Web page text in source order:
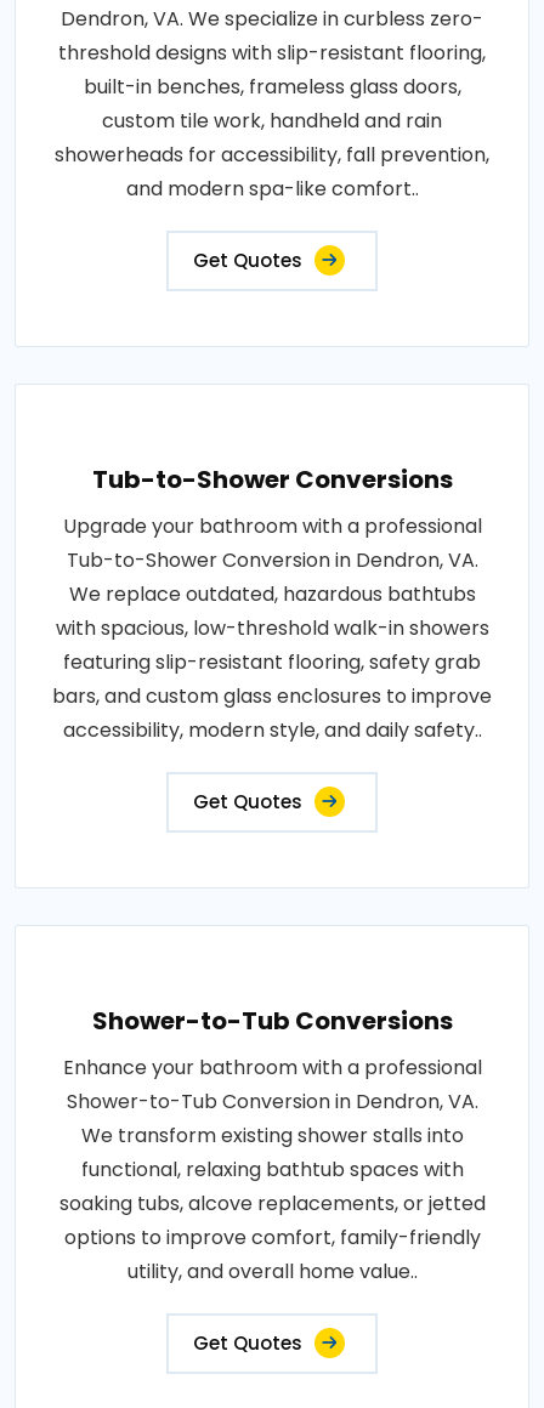
Dendron, VA. We specialize in curbless zero-
threshold designs with slip-resistant flooring,
built-in benches, frameless glass doors,
custom tile work, handheld and rain
showerheads for accessibility, fall prevention,
and modern spa-like comfort..
Get Quotes
Tub-to-Shower Conversions
Upgrade your bathroom with a professional
Tub-to-Shower Conversion in Dendron, VA.
We replace outdated, hazardous bathtubs
with spacious, low-threshold walk-in showers
featuring slip-resistant flooring, safety grab
bars, and custom glass enclosures to improve
accessibility, modern style, and daily safety..
Get Quotes
Shower-to-Tub Conversions
Enhance your bathroom with a professional
Shower-to-Tub Conversion in Dendron, VA.
We transform existing shower stalls into
functional, relaxing bathtub spaces with
soaking tubs, alcove replacements, or jetted
options to improve comfort, family-friendly
utility, and overall home value..
Get Quotes